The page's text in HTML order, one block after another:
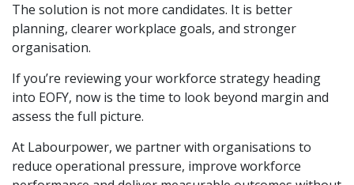
The solution is not more candidates. It is better
planning, clearer workplace goals, and stronger
organisation.
If you’re reviewing your workforce strategy heading
into EOFY, now is the time to look beyond margin and
assess the full picture.
At Labourpower, we partner with organisations to
reduce operational pressure, improve workforce